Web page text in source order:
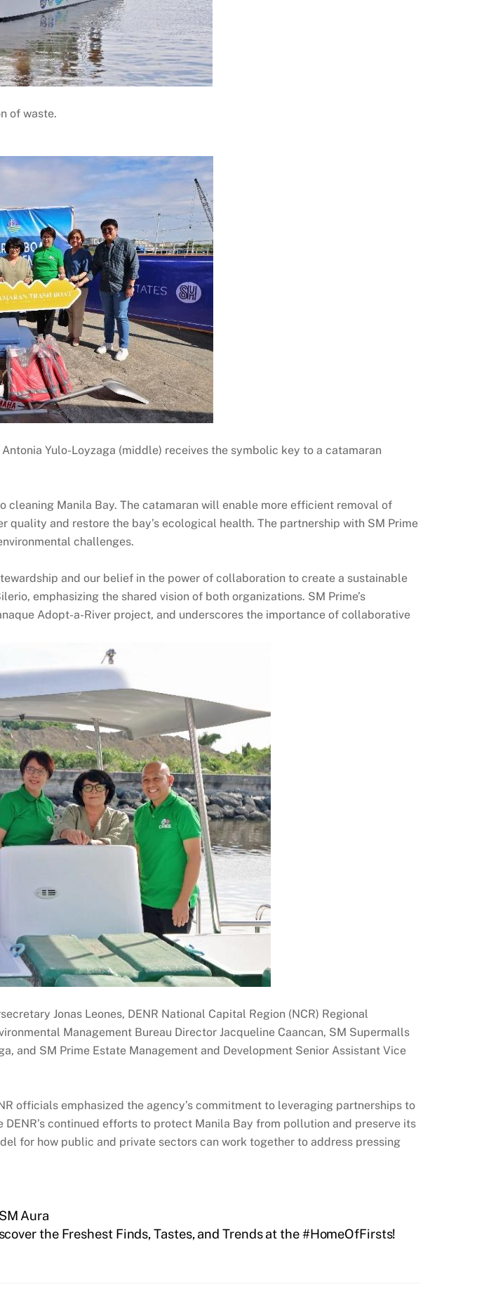
of waste.
Yulo-Loyzaga (middle) receives the symbolic key to a catamaran
cleaning Manila Bay. The catamaran will enable more efficient removal of
and restore the bay’s ecological health. The partnership with SM Prime
challenges.
and our belief in the power of collaboration to create a sustainable
emphasizing the shared vision of both organizations. SM Prime’s
Adopt-a-River project, and underscores the importance of collaborative
Jonas Leones, DENR National Capital Region (NCR) Regional
Management Bureau Director Jacqueline Caancan, SM Supermalls
and SM Prime Estate Management and Development Senior Assistant Vice
officials emphasized the agency’s commitment to leveraging partnerships to
continued efforts to protect Manila Bay from pollution and preserve its
for how public and private sectors can work together to address pressing
Aura
the Freshest Finds, Tastes, and Trends at the #HomeOfFirsts!